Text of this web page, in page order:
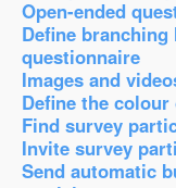
Open-ended
Define
questionnaire
Images and
Define the
Find survey
Invite survey
Send automatic